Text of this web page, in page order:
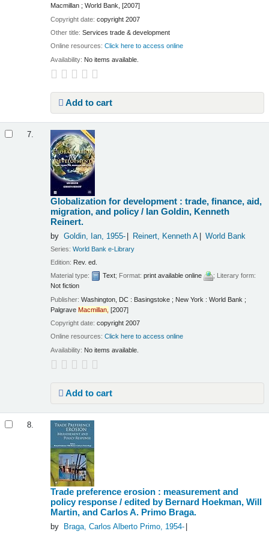
Macmillan ; World Bank, [2007]
Copyright date:copyright 2007
Other title:Services trade & development
Online resources:Click here to access online
Availability: No items available.
Add to cart
7.
Globalization for development : trade, finance, aid,
migration, and policy / Ian Goldin, Kenneth
Reinert.
by Goldin, Ian, 1955- Reinert, Kenneth A World Bank
Series:World Bank e-Library
Edition: Rev. ed.
Material type:
Text; Format:print available online
; Literary form:
Not fiction
Publisher:Washington, DC : Basingstoke ; New York : World Bank ;
PalgraveMacmillan, [2007]
Copyright date:copyright 2007
Online resources:Click here to access online
Availability: No items available.
Add to cart
8.
Trade preference erosion : measurement and
policy response /edited by Bernard Hoekman, Will
Martin, and Carlos A. Primo Braga.
by Braga, Carlos Alberto Primo, 1954-